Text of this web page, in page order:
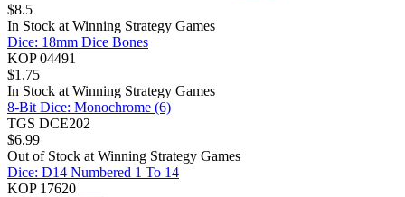
$8.5
In Stock at Winning Strategy Games
Dice: 18mm Dice Bones
KOP 04491
$1.75
In Stock at Winning Strategy Games
8-Bit Dice: Monochrome (6)
TGS DCE202
$6.99
Out of Stock at Winning Strategy Games
Dice: D14 Numbered 1 To 14
KOP 17620